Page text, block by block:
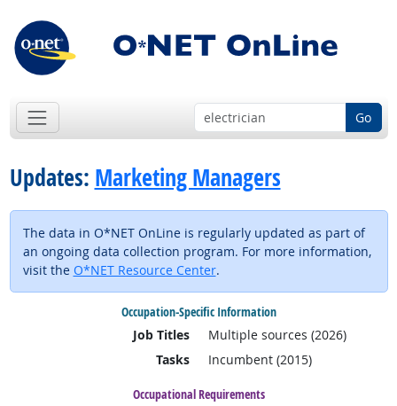
Go
Updates: Marketing Managers
The data in O*NET OnLine is regularly updated as part of
an ongoing data collection program. For more information,
visit the O*NET Resource Center.
Occupation-Specific Information
Job Titles
Multiple sources (2026)
Tasks
Incumbent (2015)
Occupational Requirements